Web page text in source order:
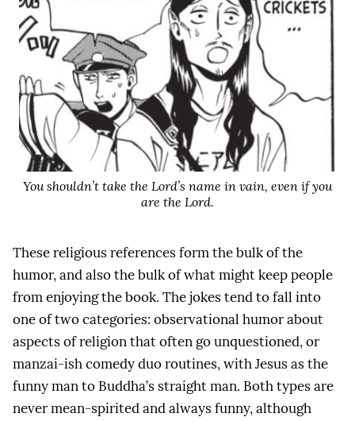
You shouldn’t take the Lord’s name in vain, even if you
are the Lord.
These religious references form the bulk of the
humor, and also the bulk of what might keep people
from enjoying the book. The jokes tend to fall into
one of two categories: observational humor about
aspects of religion that often go unquestioned, or
manzai-ish comedy duo routines, with Jesus as the
funny man to Buddha’s straight man. Both types are
never mean-spirited and always funny, although